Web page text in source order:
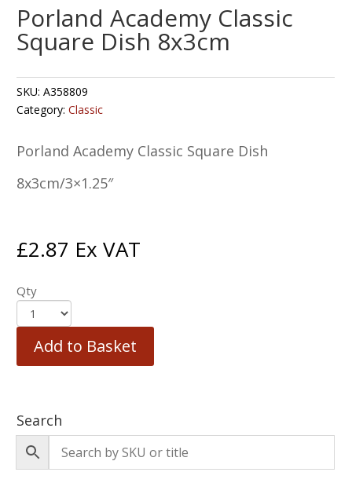
Porland Academy Classic
Square Dish 8x3cm
SKU:A358809
Category:Classic
Porland Academy Classic Square Dish
8x3cm/3×1.25″
£2.87 Ex VAT
Qty
Add to Basket
Search